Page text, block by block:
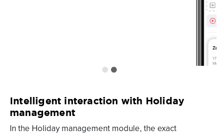
Intelligent interaction with Holiday
management
In the Holiday management module, the exact